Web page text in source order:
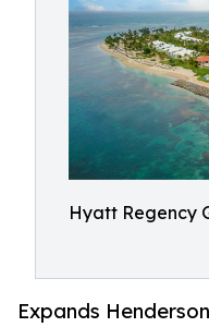
Hyatt Regency
Expands